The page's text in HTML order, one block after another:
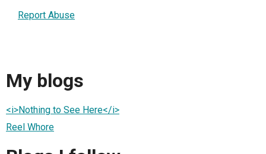
Report Abuse
My blogs
<i>Nothing to See Here</i>
Reel Whore